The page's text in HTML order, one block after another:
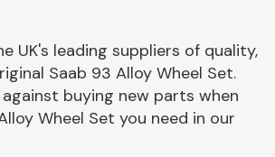
Axles &
Driveshafts
UK's leading suppliers of quality,
Saab 93 Alloy Wheel Set.
buying new parts when
Wheel Set you need in our